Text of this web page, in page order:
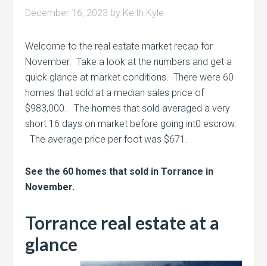
December 16, 2023 by Keith Kyle
Welcome to the real estate market recap for
November. Take a look at the numbers and get a
quick glance at market conditions. There were 60
homes that sold at a median sales price of
$983,000. The homes that sold averaged a very
short 16 days on market before going int0 escrow.
The average price per foot was $671.
See the 60 homes that sold in Torrance in
November.
Torrance real estate at a
glance